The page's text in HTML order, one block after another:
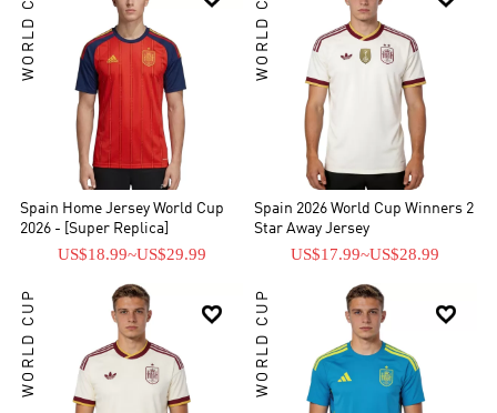
WORLD CUP
Spain Home Jersey World Cup
2026 - [Super Replica]
US$18.99~US$29.99
WORLD CUP
Spain 2026 World Cup Winners 2
Star Away Jersey
US$17.99~US$28.99

WORLD CUP 
WORLD CUP